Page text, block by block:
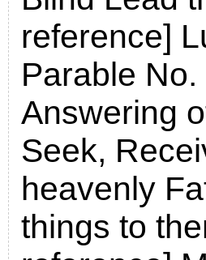
reference]
Parable
Answering
Seek,
heavenly
things to